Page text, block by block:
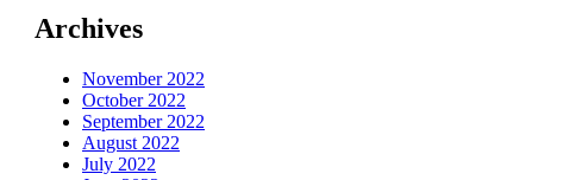
Archives
November 2022
October 2022
September 2022
August 2022
July 2022